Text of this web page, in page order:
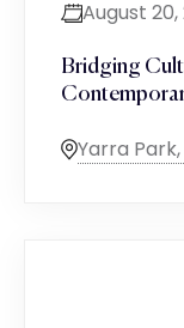
August 20,
Bridging
Yarra Park,